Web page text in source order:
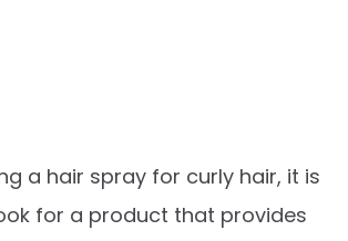
a hair spray for curly hair, it is
for a product that provides